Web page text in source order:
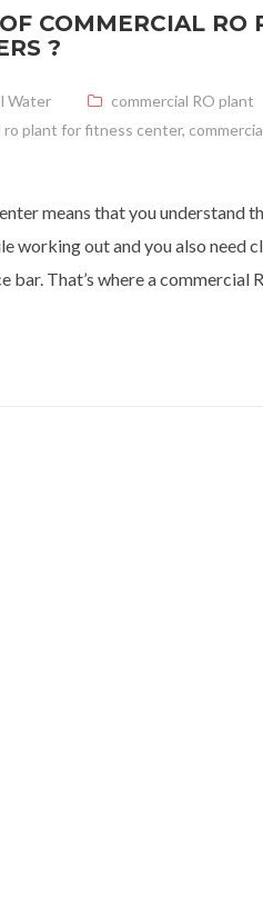
COMMERCIAL RO
?
Water
commercial RO plant
ro plant for fitness center,
means that you understand
working out and you also need
bar. That’s where a commercial